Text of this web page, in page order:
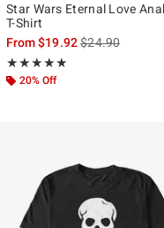
Star Wars Eternal Love
T-Shirt
From$19.92is sales price,
$24.90
★★★★★
Rating, 4.917 out of 5
★★★★★
20% Off